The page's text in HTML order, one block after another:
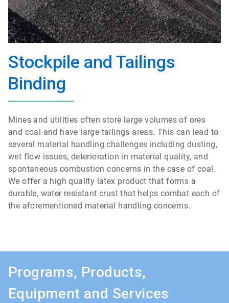
Stockpile and Tailings
Binding
Mines and utilities often store large volumes of ores
and coal and have large tailings areas. This can lead to
several material handling challenges including dusting,
wet flow issues, deterioration in material quality, and
spontaneous combustion concerns in the case of coal.
We offer a high quality latex product that forms a
durable, water resistant crust that helps combat each of
the aforementioned material handling concerns.
Programs, Products,
Equipment and Services